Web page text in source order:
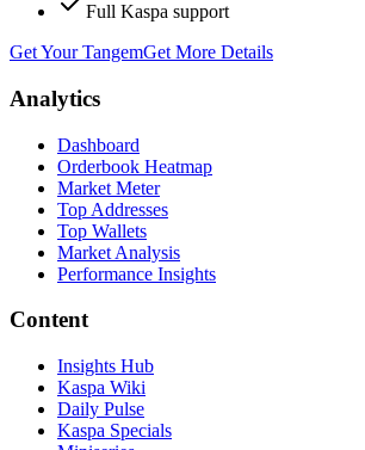
Full Kaspa support
Get Your TangemGet More Details
Analytics
Dashboard
Orderbook Heatmap
Market Meter
Top Addresses
Top Wallets
Market Analysis
Performance Insights
Content
Insights Hub
Kaspa Wiki
Daily Pulse
Kaspa Specials